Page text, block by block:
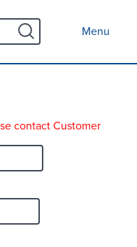
Open submenu
Menu
contact Customer